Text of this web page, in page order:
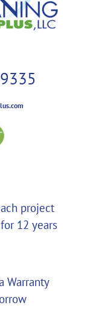
project
12 years
Warranty